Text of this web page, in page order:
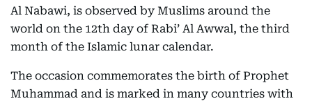
Al Nabawi, is observed by Muslims around the
world on the 12th day of Rabi’ Al Awwal, the third
month of the Islamic lunar calendar.
The occasion commemorates the birth of Prophet
Muhammad and is marked in many countries with